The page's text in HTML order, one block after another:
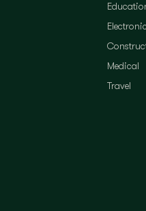
Medical
Travel